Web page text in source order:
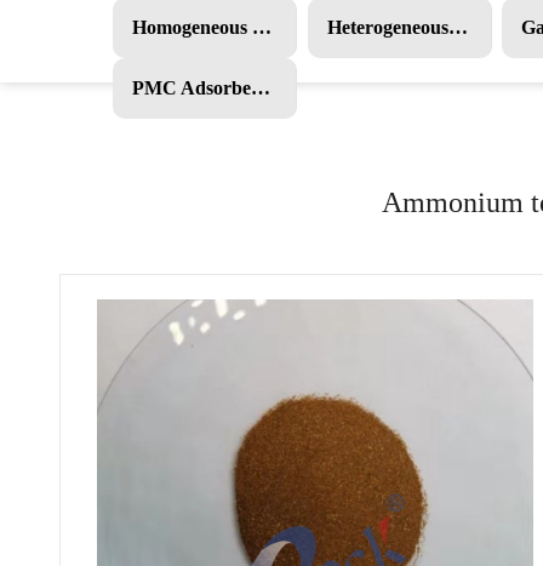
Homogeneous PMC Heterogeneous PMC
PMC Adsorbent and Other Products
Ammonium